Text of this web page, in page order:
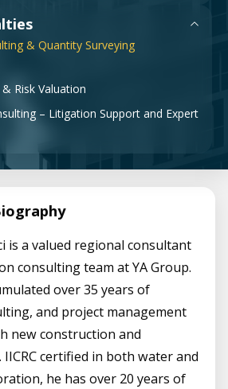
Sector
Advisory Services
& Quantity Surveying
Risk Valuation
– Litigation Support and Expert
is a valued regional consultant
consulting team at YA Group.
over 35 years of
and project management
new construction and
certified in both water and
he has over 20 years of